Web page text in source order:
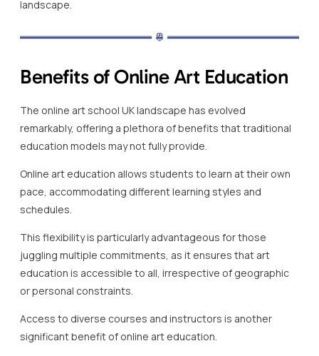
landscape.
Benefits of Online Art Education
The online art school UK landscape has evolved
remarkably, offering a plethora of benefits that traditional
education models may not fully provide.
Online art education allows students to learn at their own
pace, accommodating different learning styles and
schedules.
This flexibility is particularly advantageous for those
juggling multiple commitments, as it ensures that art
education is accessible to all, irrespective of geographic
or personal constraints.
Access to diverse courses and instructors is another
significant benefit of online art education.